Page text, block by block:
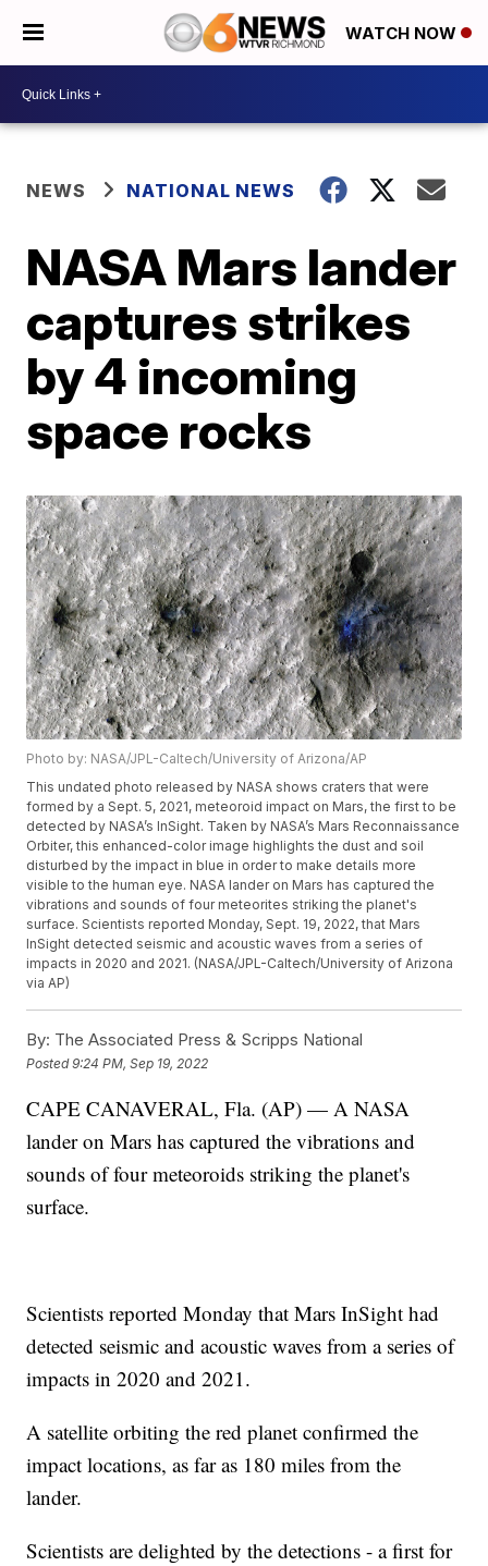
WATCH NOW
NEWS NATIONAL NEWS
NASA Mars lander
captures strikes
by 4 incoming
space rocks
Photo by: NASA/JPL-Caltech/University of Arizona/AP
This undated photo released by NASA shows craters that were
formed by a Sept. 5, 2021, meteoroid impact on Mars, the first to be
detected by NASA’s InSight. Taken by NASA’s Mars Reconnaissance
Orbiter, this enhanced-color image highlights the dust and soil
disturbed by the impact in blue in order to make details more
visible to the human eye. NASA lander on Mars has captured the
vibrations and sounds of four meteorites striking the planet's
surface. Scientists reported Monday, Sept. 19, 2022, that Mars
InSight detected seismic and acoustic waves from a series of
impacts in 2020 and 2021. (NASA/JPL-Caltech/University of Arizona
via AP)
By: The Associated Press & Scripps National
Posted9:24 PM, Sep 19, 2022
CAPE CANAVERAL, Fla. (AP) — A NASA
lander on Mars has captured the vibrations and
sounds of four meteoroids striking the planet's
surface.
Scientists reported Monday that Mars InSight had
detected seismic and acoustic waves from a series of
impacts in 2020 and 2021.
A satellite orbiting the red planet confirmed the
impact locations, as far as 180 miles from the
lander.
Scientists are delighted by the detections - a first for